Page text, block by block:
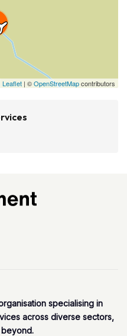
Leaflet | ©OpenStreetMapcontributors
specialising in
across diverse sectors,